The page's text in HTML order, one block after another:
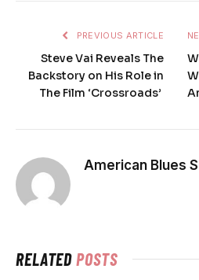
PREVIOUS ARTICLE
Steve Vai Reveals The
Backstory on His Role in
The Film ‘Crossroads’
American Blues
RELATEDPOSTS